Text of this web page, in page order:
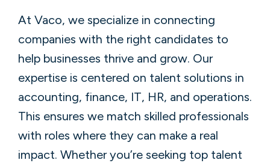
At Vaco, we specialize in connecting
companies with the right candidates to
help businesses thrive and grow. Our
expertise is centered on talent solutions in
accounting, finance, IT, HR, and operations.
This ensures we match skilled professionals
with roles where they can make a real
impact. Whether you’re seeking top talent